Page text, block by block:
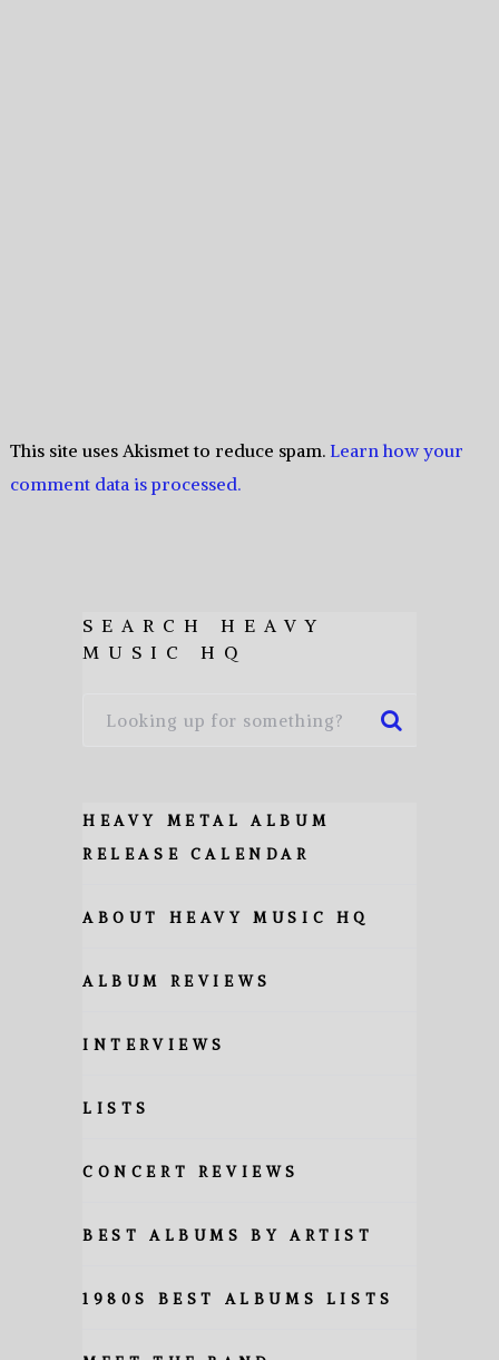
This site uses Akismet to reduce spam. Learn how your
comment data is processed.
SEARCH HEAVY
MUSIC HQ
HEAVY METAL ALBUM
RELEASE CALENDAR
ABOUT HEAVY MUSIC HQ
ALBUM REVIEWS
INTERVIEWS
LISTS
CONCERT REVIEWS
BEST ALBUMS BY ARTIST
1980S BEST ALBUMS LISTS